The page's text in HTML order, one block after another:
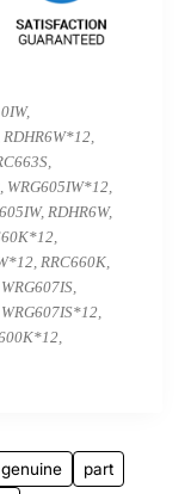
RDHR6W*12,
WRG605IW*12,
RDHR6W,
RRC660K,
genuine
part